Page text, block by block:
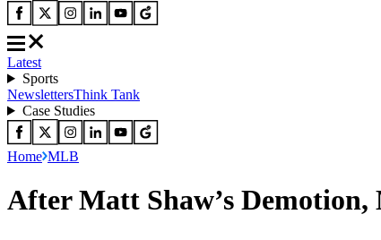
Latest
Sports
NewslettersThink Tank
Case Studies
Home MLB
After Matt Shaw’s